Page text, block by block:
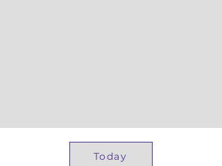
Today